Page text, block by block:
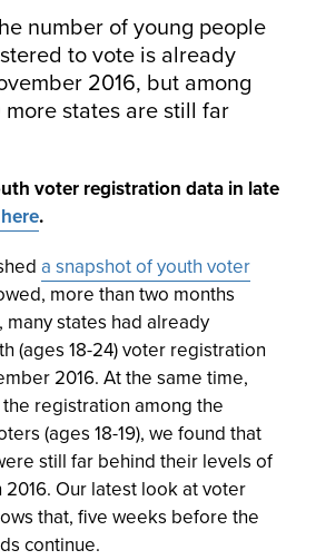
number of young people
to vote is already
2016, but among
more states are still far
voter registration data in late
.
a snapshot of youth voter
more than two months
states had already
(ages 18-24) voter registration
2016. At the same time,
registration among the
(ages 18-19), we found that
still far behind their levels of
Our latest look at voter
that, five weeks before the
continue.